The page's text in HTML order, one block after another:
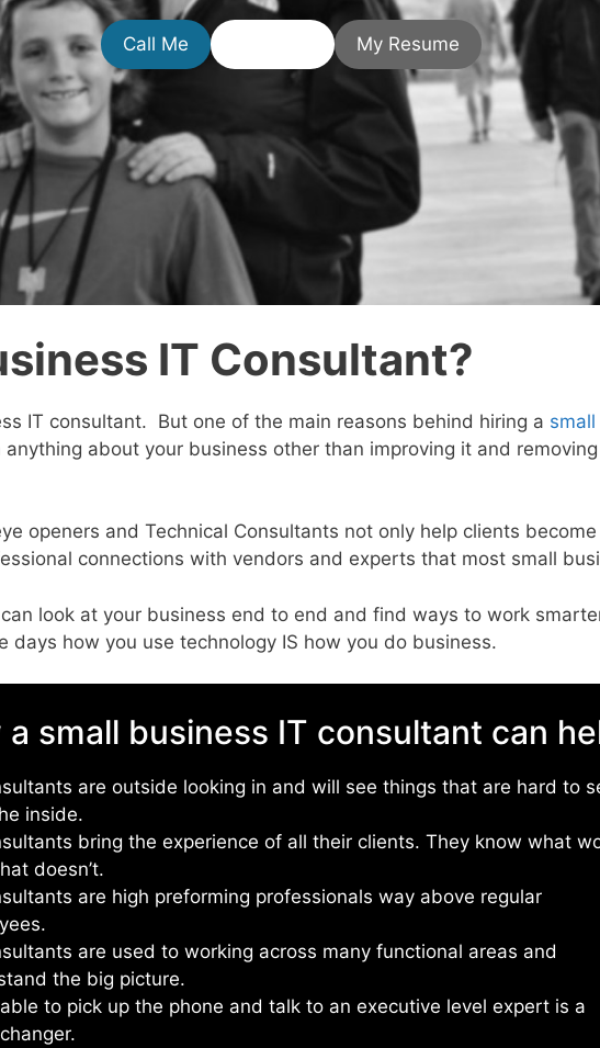
Call Me My Resume
IT Consultant?
IT consultant. But one of the main reasons behind hiring a
about your business other than improving it and
openers and Technical Consultants not only help clients
connections with vendors and experts that most small
look at your business end to end and find ways to work
days how you use technology IS how you do business.
a small business IT consultant can
are outside looking in and will see things that are hard to
inside.
bring the experience of all their clients. They know what
doesn’t.
are high preforming professionals way above regular
are used to working across many functional areas and
the big picture.
to pick up the phone and talk to an executive level expert is a